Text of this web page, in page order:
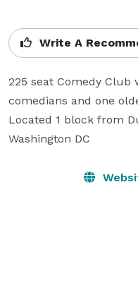
Write A
225 seat Comedy
comedians and one
Located 1 block from
Washington DC